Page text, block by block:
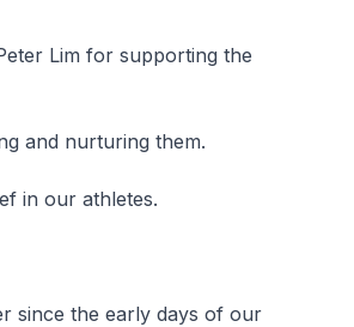
Lim for supporting the
and nurturing them.
in our athletes.
since the early days of our